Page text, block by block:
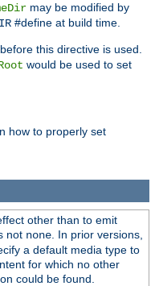
may be modified by
#define at build time.
this directive is used.
would be used to set
how to properly set
other than to emit
not none. In prior versions,
a default media type to
for which no other
could be found.